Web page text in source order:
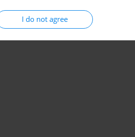
I do not agree